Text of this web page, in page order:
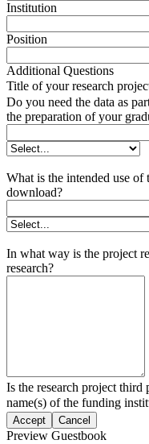
Institution
Position
Additional Questions
Title of your research
Do you need the data as
the preparation of your
What is the intended use of
download?
In what way is the project
research?
Is the research project
name(s) of the funding
Accept Cancel
Preview Guestbook